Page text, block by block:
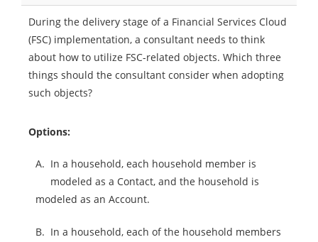
During the delivery stage of a Financial Services Cloud
(FSC) implementation, a consultant needs to think
about how to utilize FSC-related objects. Which three
things should the consultant consider when adopting
such objects?
Options:
A. In a household, each household member is
modeled as a Contact, and the household is
modeled as an Account.
B. In a household, each of the household members